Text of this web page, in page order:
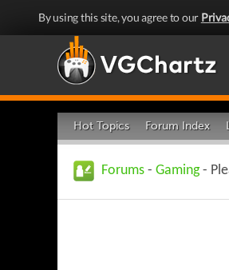
By using this site, you agree to our
Hot Topics Forum Index
Forums - Gaming-